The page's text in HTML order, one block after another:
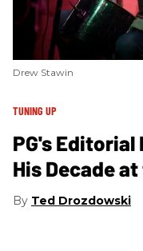
Drew Stawin
TUNING UP
PG's
His Decade
Ted Drozdowski